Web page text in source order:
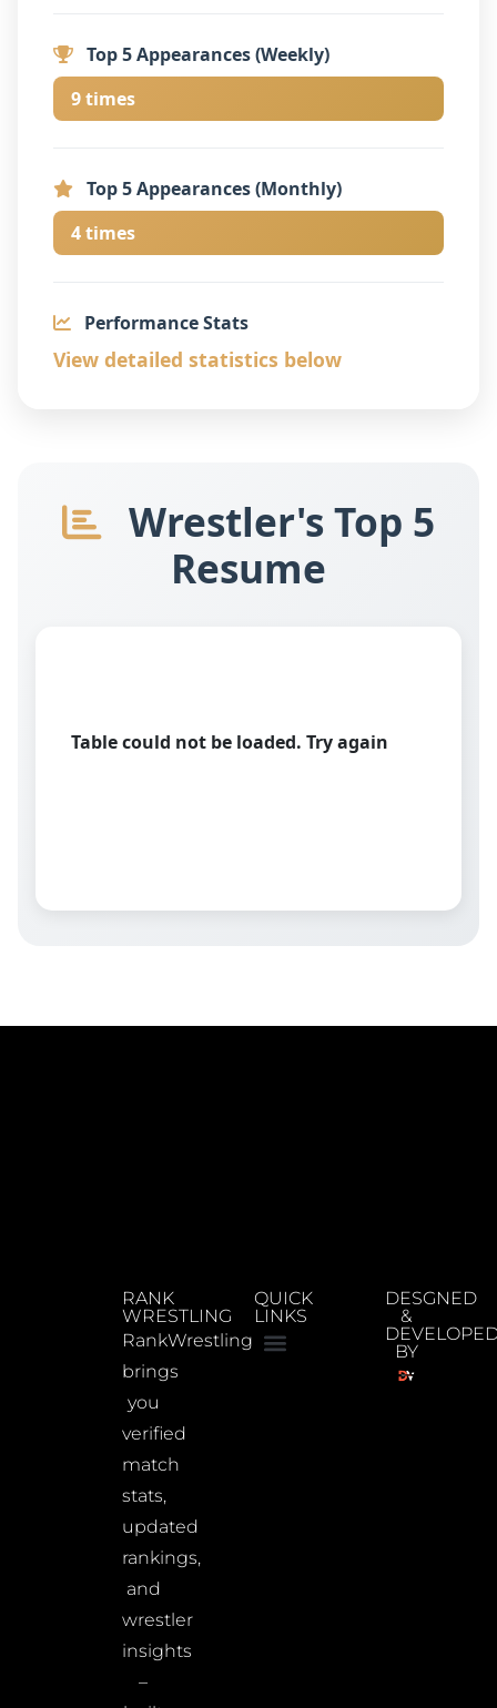
Top 5 Appearances (Weekly)
9 times
Top 5 Appearances (Monthly)
4 times
Performance Stats
View detailed statistics below
Wrestler's Top 5
Resume
Table could not be loaded. Try again
RANK
WRESTLING
RankWrestling
brings
you
verified
match
stats,
updated
rankings,
and
wrestler
insights
–
QUICK
LINKS
DESGNED
&
BY